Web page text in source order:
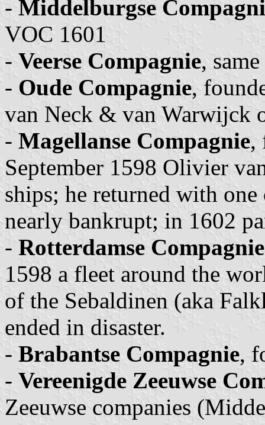
- Middelburgse
VOC 1601
- Veerse Compagnie,
- Oude Compagnie,
van Neck & van Warwijck
- Magellanse Compagnie,
September 1598 Olivier
ships; he returned with
nearly bankrupt; in 1602
- Rotterdamse Compagnie
1598 a fleet around the
of the Sebaldinen (aka
ended in disaster.
- Brabantse Compagnie,
- Vereenigde Zeeuwse
Zeeuwse companies